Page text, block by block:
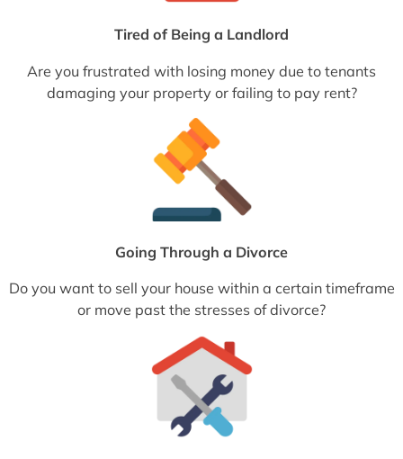
Tired of Being a Landlord
Are you frustrated with losing money due to tenants
damaging your property or failing to pay rent?
Going Through a Divorce
Do you want to sell your house within a certain timeframe
or move past the stresses of divorce?